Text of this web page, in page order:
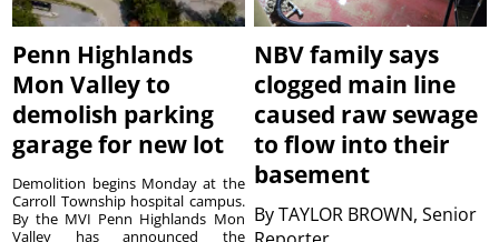
Penn Highlands
Mon Valley to
demolish parking
garage for new lot
Demolition begins Monday at the
Carroll Township hospital campus.
By the MVI Penn Highlands Mon
Valley has announced the
NBV family says
clogged main line
caused raw sewage
to flow into their
basement
ByTAYLOR BROWN, Senior